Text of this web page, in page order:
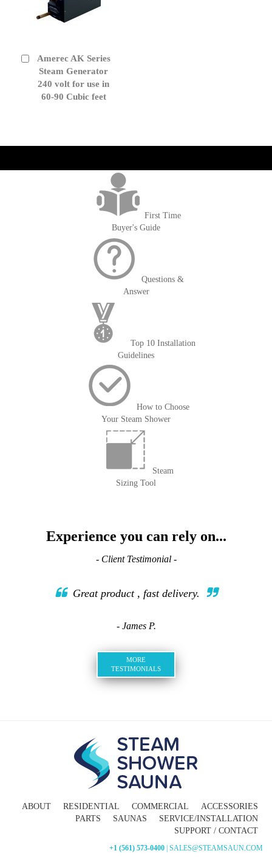
Amerec AK Series
Steam Generator
240 volt for use in
60-90 Cubic feet
Add
Cart
First Time
Buyer's Guide
Questions &
Answer
Top 10 Installation
Guidelines
How to Choose
Your Steam Shower
Steam
Sizing Tool
Experience you can rely on...
- Client Testimonial -
Great product , fast delivery.
- James P.
MORE
TESTIMONIALS
ABOUT RESIDENTIAL COMMERCIAL
ACCESSORIES
PARTS
SAUNAS
SERVICE/INSTALLATION
SUPPORT / CONTACT
+1 (561) 573-0400 | SALES@STEAMSAUN.COM